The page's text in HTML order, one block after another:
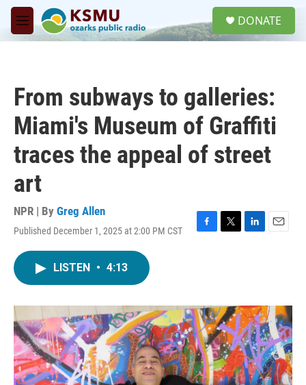
Skip to main content
M
e
DONATE
From subways to galleries:
Miami's Museum of Graffiti
traces the appeal of street
art
NPR | By Greg Allen
Published December 1, 2025 at 2:00 PM CST
F
o
k
T
r
L
I
n
E
LISTEN • 4:13